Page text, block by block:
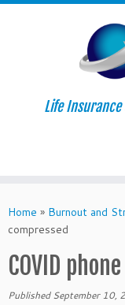
to
content
Life
Home » Burnout and
compressed
COVID
Published September 10,